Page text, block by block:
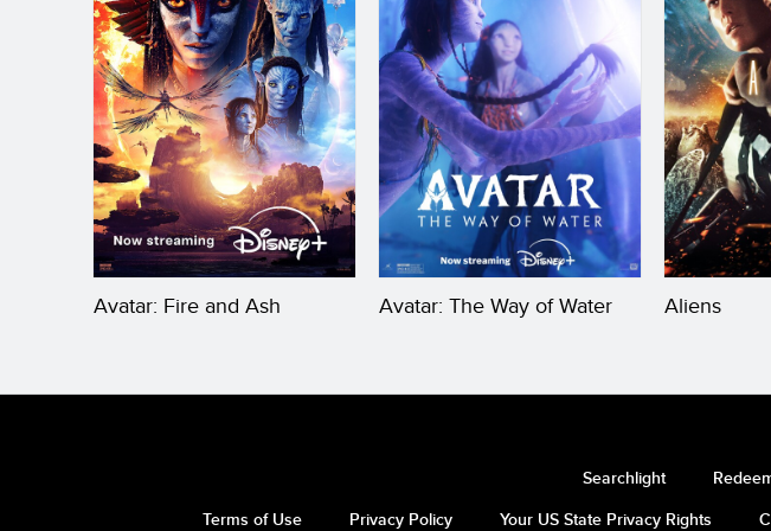
Avatar: Fire and Ash Avatar: The Way of Water Aliens
Searchlight
Terms of Use
Privacy Policy Your US State Privacy Rights